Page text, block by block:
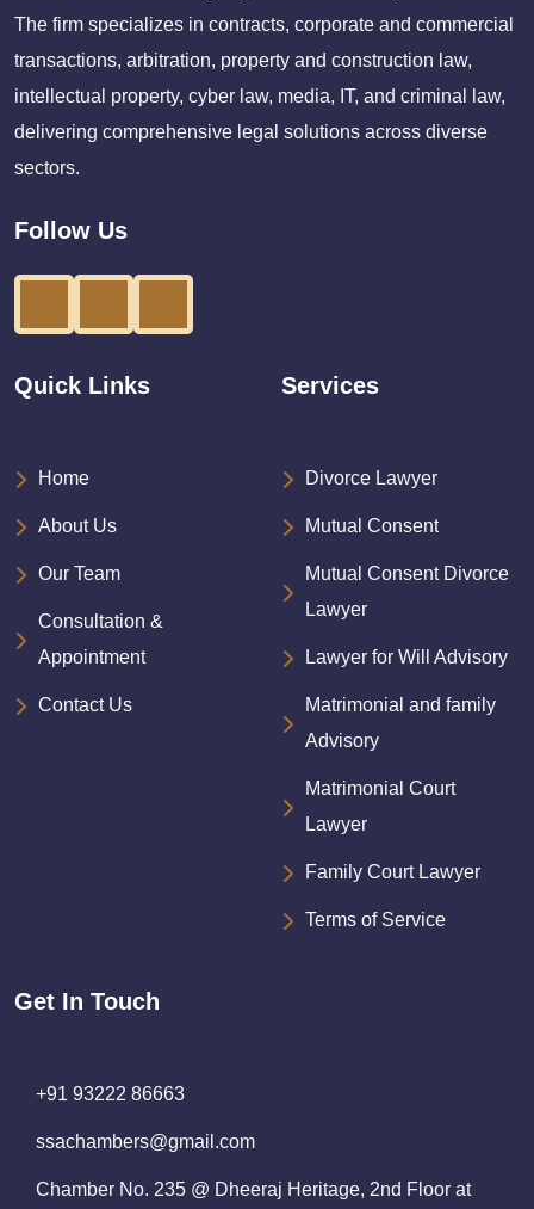
The firm specializes in contracts, corporate and commercial
transactions, arbitration, property and construction law,
intellectual property, cyber law, media, IT, and criminal law,
delivering comprehensive legal solutions across diverse
sectors.
Follow Us
Quick Links
Home
About Us
Our Team
Consultation &
Appointment
Contact Us
Services
Divorce Lawyer
Mutual Consent
Mutual Consent Divorce
Lawyer
Lawyer for Will Advisory
Matrimonial and family
Advisory
Matrimonial Court
Lawyer
Family Court Lawyer
Terms of Service
Get In Touch
+91 93222 86663
ssachambers@gmail.com
Chamber No. 235 @ Dheeraj Heritage, 2nd Floor at